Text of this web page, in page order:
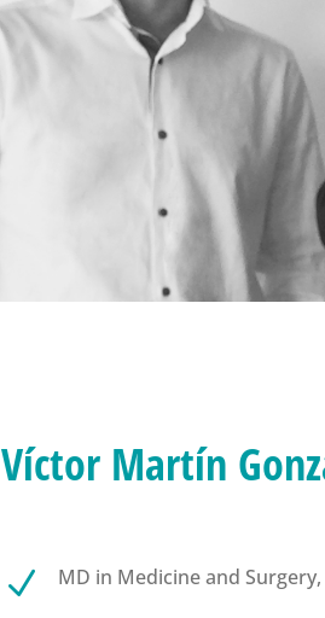
Víctor Martín
N MD in Medicine and